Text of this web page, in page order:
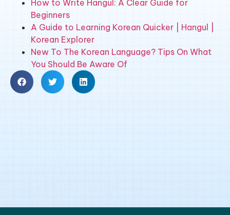
How to Write Hangul: A Clear Guide for
Beginners
A Guide to Learning Korean Quicker | Hangul |
Korean Explorer
New To The Korean Language? Tips On What
You Should Be Aware Of